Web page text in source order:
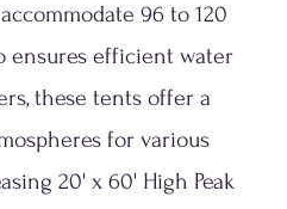
96 to 120
ensures efficient water
these tents offer a
for various
20' x 60' High Peak